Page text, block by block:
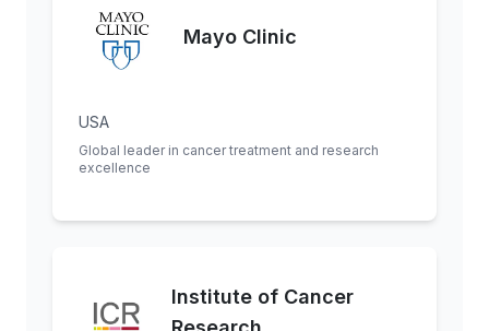
Mayo Clinic
USA
Global leader in cancer treatment and research
excellence
Institute of Cancer